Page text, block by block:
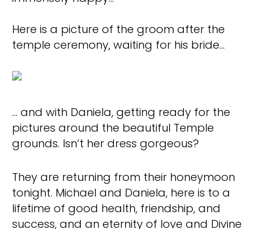
Here is a picture of the groom after the
temple ceremony, waiting for his bride…
… and with Daniela, getting ready for the
pictures around the beautiful Temple
grounds. Isn’t her dress gorgeous?
They are returning from their honeymoon
tonight. Michael and Daniela, here is to a
lifetime of good health, friendship, and
success, and an eternity of love and Divine